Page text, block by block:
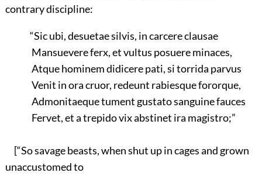
contrary discipline:
“Sic ubi, desuetae silvis, in carcere clausae
Mansuevere ferx, et vultus posuere minaces,
Atque hominem didicere pati, si torrida parvus
Venit in ora cruor, redeunt rabiesque fororque,
Admonitaeque tument gustato sanguine fauces
Fervet, et a trepido vix abstinet ira magistro;”
[“So savage beasts, when shut up in cages and grown
unaccustomed to